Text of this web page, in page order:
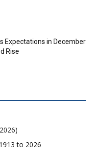
Expectations in December
Rise
to 2026